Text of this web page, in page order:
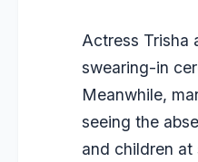
Actress Trisha
swearing-in
Meanwhile,
seeing the
and children at